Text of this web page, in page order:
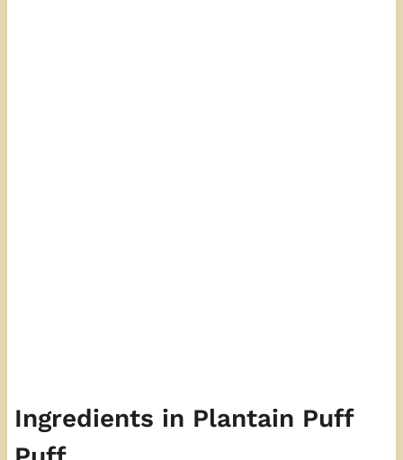
Ingredients in Plantain Puff